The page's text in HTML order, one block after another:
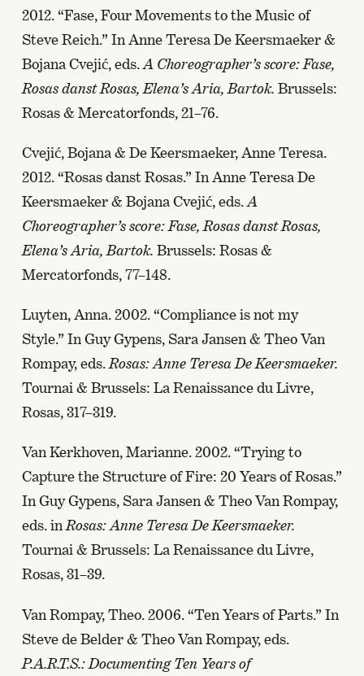
2012. “Fase, Four Movements to the Music of
Steve Reich.” In Anne Teresa De Keersmaeker &
Bojana Cvejić, eds.A Choreographer’s score: Fase,
Rosas danst Rosas, Elena’s Aria, Bartok. Brussels:
Rosas & Mercatorfonds, 21–76.
Cvejić, Bojana & De Keersmaeker, Anne Teresa.
2012. “Rosas danst Rosas.” In Anne Teresa De
Keersmaeker & Bojana Cvejić, eds.A
Choreographer’s score: Fase, Rosas danst Rosas,
Elena’s Aria, Bartok. Brussels: Rosas &
Mercatorfonds, 77–148.
Luyten, Anna. 2002. “Compliance is not my
Style.” In Guy Gypens, Sara Jansen & Theo Van
Rompay, eds. Rosas: Anne Teresa De Keersmaeker.
Tournai & Brussels: La Renaissance du Livre,
Rosas, 317–319.
Van Kerkhoven, Marianne. 2002. “Trying to
Capture the Structure of Fire: 20 Years of Rosas.”
In Guy Gypens, Sara Jansen & Theo Van Rompay,
eds. inRosas: Anne Teresa De Keersmaeker.
Tournai & Brussels: La Renaissance du Livre,
Rosas, 31–39.
Van Rompay, Theo. 2006. “Ten Years of Parts.” In
Steve de Belder & Theo Van Rompay, eds.
P.A.R.T.S.: Documenting Ten Years of